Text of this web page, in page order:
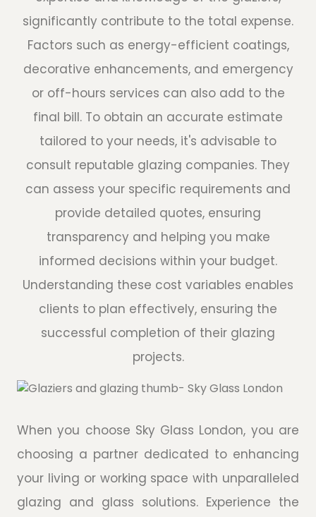
significantly contribute to the total expense.
Factors such as energy-efficient coatings,
decorative enhancements, and emergency
or off-hours services can also add to the
final bill. To obtain an accurate estimate
tailored to your needs, it's advisable to
consult reputable glazing companies. They
can assess your specific requirements and
provide detailed quotes, ensuring
transparency and helping you make
informed decisions within your budget.
Understanding these cost variables enables
clients to plan effectively, ensuring the
successful completion of their glazing
projects.
When you choose Sky Glass London, you are
choosing a partner dedicated to enhancing
your living or working space with unparalleled
glazing and glass solutions. Experience the